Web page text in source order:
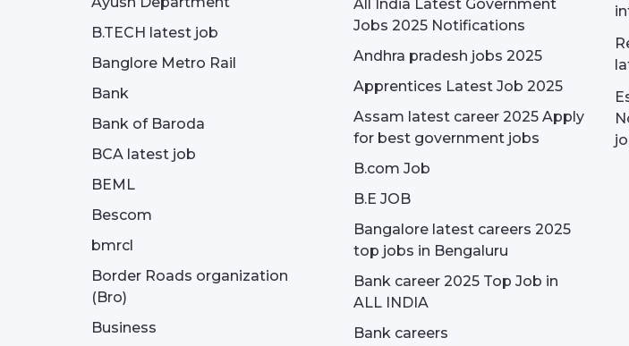
B.TECH latest job
Banglore Metro Rail
Bank
Bank of Baroda
BCA latest job
BEML
Bescom
bmrcl
Border Roads organization
(Bro)
Business
All India Latest Government
Jobs 2025 Notifications
Andhra pradesh jobs 2025
Apprentices Latest Job 2025
Assam latest career 2025 Apply
for best government jobs
B.com Job
B.E JOB
Bangalore latest careers 2025
top jobs in Bengaluru
Bank career 2025 Top Job in
ALL INDIA
Bank careers